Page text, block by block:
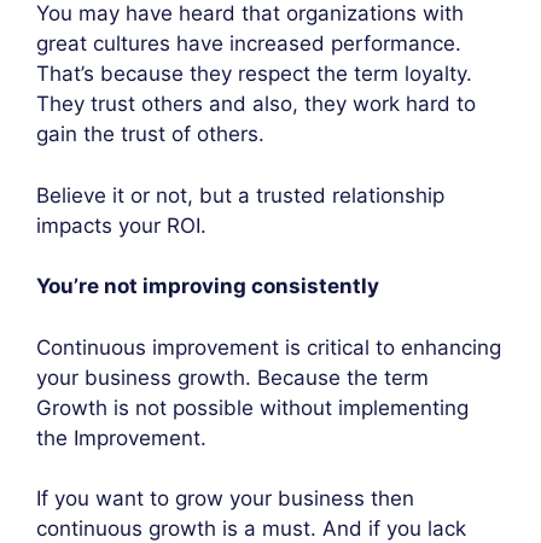
You may have heard that organizations with
great cultures have increased performance.
That’s because they respect the term loyalty.
They trust others and also, they work hard to
gain the trust of others.
Believe it or not, but a trusted relationship
impacts your ROI.
You’re not improving consistently
Continuous improvement is critical to enhancing
your business growth. Because the term
Growth is not possible without implementing
the Improvement.
If you want to grow your business then
continuous growth is a must. And if you lack